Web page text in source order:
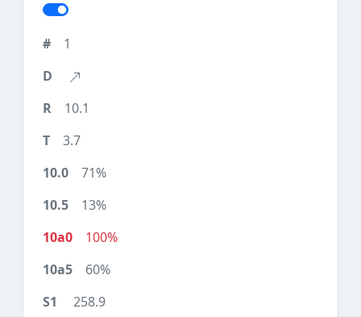
1
10.1
3.7
71%
13%
100%
60%
258.9